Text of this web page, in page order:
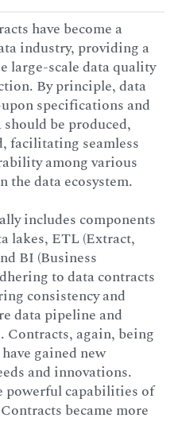
have become a
industry, providing a
large-scale data quality
By principle, data
specifications and
be produced,
facilitating seamless
among various
data ecosystem.
includes components
lakes, ETL (Extract,
BI (Business
to data contracts
consistency and
data pipeline and
again, being
gained new
and innovations.
powerful capabilities of
became more